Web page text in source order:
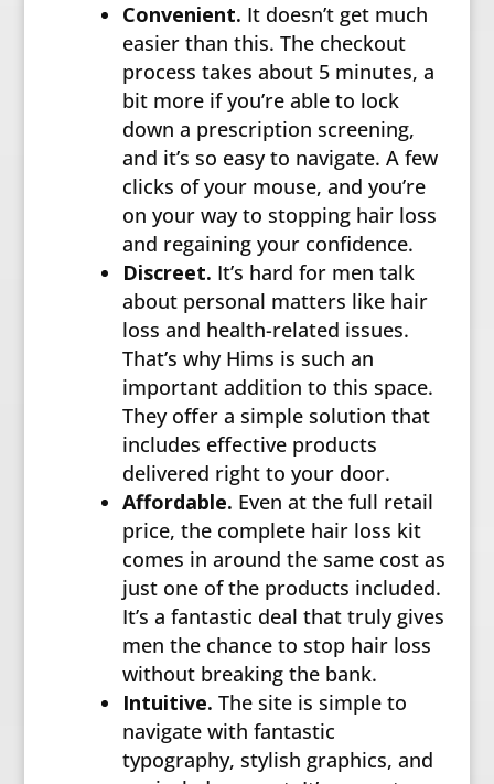
Convenient. It doesn’t get much
easier than this. The checkout
process takes about 5 minutes, a
bit more if you’re able to lock
down a prescription screening,
and it’s so easy to navigate. A few
clicks of your mouse, and you’re
on your way to stopping hair loss
and regaining your confidence.
Discreet. It’s hard for men talk
about personal matters like hair
loss and health-related issues.
That’s why Hims is such an
important addition to this space.
They offer a simple solution that
includes effective products
delivered right to your door.
Affordable. Even at the full retail
price, the complete hair loss kit
comes in around the same cost as
just one of the products included.
It’s a fantastic deal that truly gives
men the chance to stop hair loss
without breaking the bank.
Intuitive. The site is simple to
navigate with fantastic
typography, stylish graphics, and